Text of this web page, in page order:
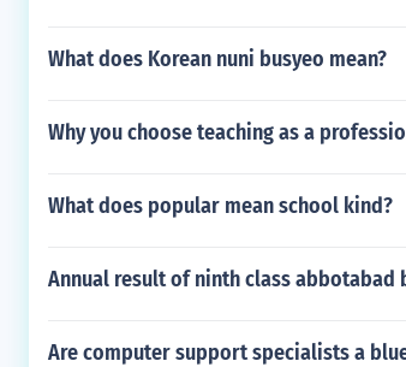
What does Korean nuni busyeo mean?
Why you choose teaching as a
What does popular mean school kind?
Annual result of ninth class abbotabad
Are computer support specialists a